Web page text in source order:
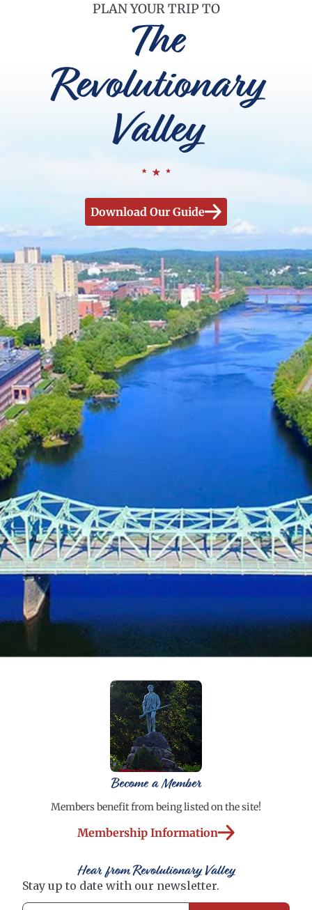
PLAN YOUR TRIP TO
The
Revolutionary
Valley
Download Our Guide
Become a Member
Members benefit from being listed on the site!
Membership Information
Hear from Revolutionary Valley